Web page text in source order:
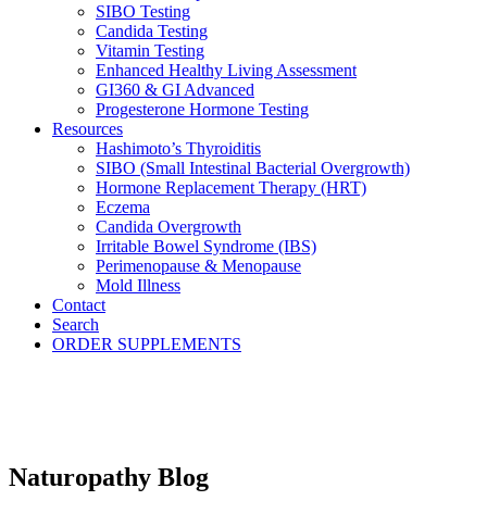
SIBO Testing
Candida Testing
Vitamin Testing
Enhanced Healthy Living Assessment
GI360 & GI Advanced
Progesterone Hormone Testing
Resources
Hashimoto’s Thyroiditis
SIBO (Small Intestinal Bacterial Overgrowth)
Hormone Replacement Therapy (HRT)
Eczema
Candida Overgrowth
Irritable Bowel Syndrome (IBS)
Perimenopause & Menopause
Mold Illness
Contact
Search
ORDER SUPPLEMENTS
Naturopathy Blog